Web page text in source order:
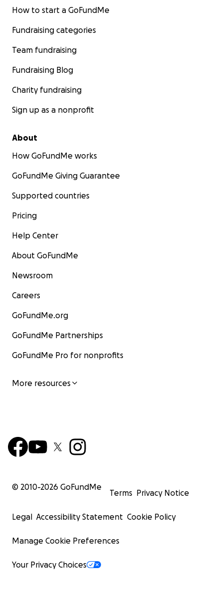
How to start a GoFundMe
Fundraising categories
Team fundraising
Fundraising Blog
Charity fundraising
Sign up as a nonprofit
About
How GoFundMe works
GoFundMe Giving Guarantee
Supported countries
Pricing
Help Center
About GoFundMe
Newsroom
Careers
GoFundMe.org
GoFundMe Partnerships
GoFundMe Pro for nonprofits
More resources
© 2010-2026 GoFundMe
Terms Privacy Notice
Legal Accessibility Statement Cookie Policy
Manage Cookie Preferences
Your Privacy Choices